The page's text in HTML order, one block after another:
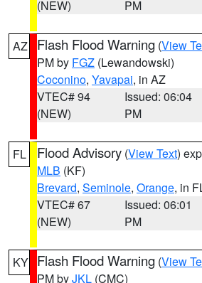
(NEW)
PM
AZ Flash Flood Warning (View
PM by FGZ (Lewandowski)
Coconino, Yavapai, in AZ
VTEC# 94
(NEW)
Issued: 06:04
PM
FL Flood Advisory (View Text)
MLB (KF)
Brevard, Seminole, Orange, in
VTEC# 67
(NEW)
Issued: 06:01
PM
KY Flash Flood Warning (View
PM byJKL (CMC)